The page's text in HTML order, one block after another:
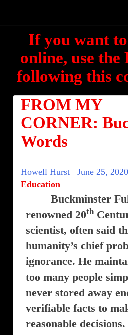
contentIf you want
online, use
following this
FROM MY
CORNER:
Words
Howell Hurst
June 25, 2020
Education
Buckminster
renowned 20th
scientist, often said
humanity’s chief
ignorance. He
too many people
never stored away
verifiable facts to
reasonable decisions.